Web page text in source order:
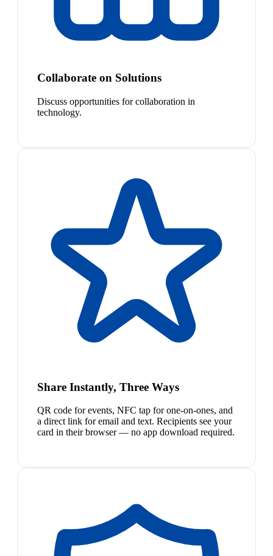
Collaborate on Solutions
Discuss opportunities for collaboration in
technology.
Share Instantly, Three Ways
QR code for events, NFC tap for one-on-ones, and
a direct link for email and text. Recipients see your
card in their browser — no app download required.